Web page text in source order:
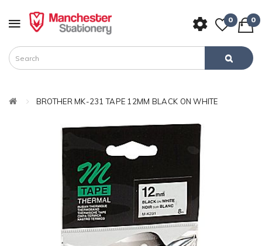
0 0
BROTHER MK-231 TAPE 12MM BLACK ON WHITE